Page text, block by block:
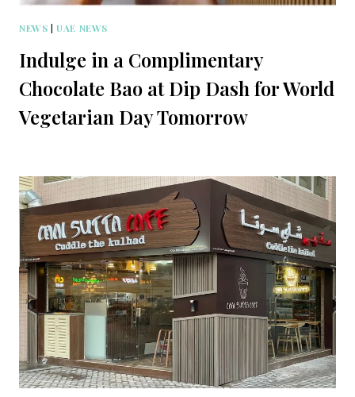
NEWS |UAE NEWS
Indulge in a Complimentary
Chocolate Bao at Dip Dash for World
Vegetarian Day Tomorrow